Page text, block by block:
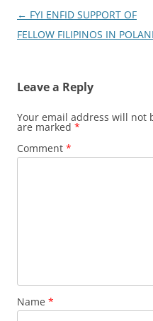
Post
navigation
← FYI ENFID SUPPORT OF
FELLOW FILIPINOS IN
Leave a Reply
Your email address will not
are marked *
Comment *
Name *